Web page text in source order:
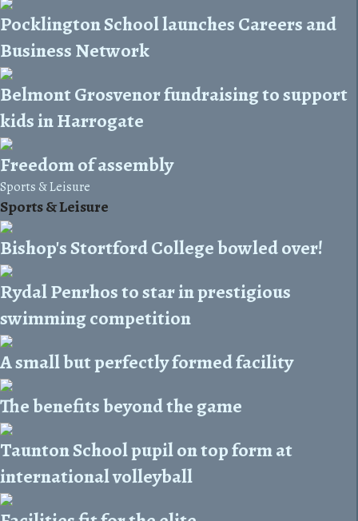
Pocklington School launches Careers and
Business Network
Belmont Grosvenor fundraising to support
kids in Harrogate
Freedom of assembly
Sports & Leisure
Sports & Leisure
Bishop's Stortford College bowled over!
Rydal Penrhos to star in prestigious
swimming competition
A small but perfectly formed facility
The benefits beyond the game
Taunton School pupil on top form at
international volleyball